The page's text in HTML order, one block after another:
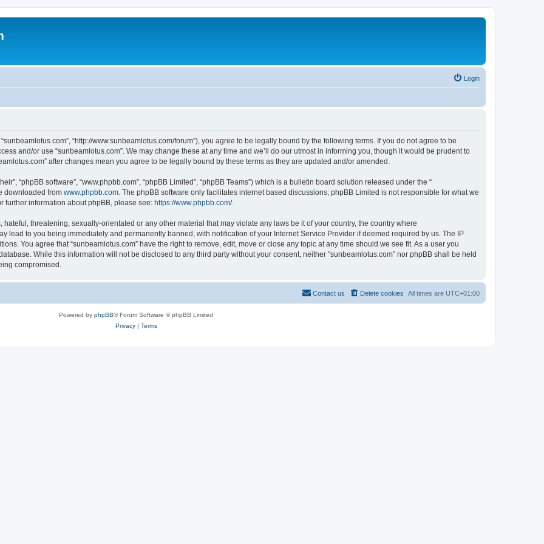
Login
“sunbeamlotus.com”, “http://www.sunbeamlotus.com/forum”), you agree to be legally bound by the following terms. If you do not agree to be
and/or use “sunbeamlotus.com”. We may change these at any time and we’ll do our utmost in informing you, though it would be prudent to
after changes mean you agree to be legally bound by these terms as they are updated and/or amended.
“phpBB software”, “www.phpbb.com”, “phpBB Limited”, “phpBB Teams”) which is a bulletin board solution released under the “
downloaded from www.phpbb.com . The phpBB software only facilitates internet based discussions; phpBB Limited is not responsible for what we
further information about phpBB, please see: https://www.phpbb.com/.
threatening, sexually-orientated or any other material that may violate any laws be it of your country, the country where
lead to you being immediately and permanently banned, with notification of your Internet Service Provider if deemed required by us. The IP
You agree that “sunbeamlotus.com” have the right to remove, edit, move or close any topic at any time should we see fit. As a user you
While this information will not be disclosed to any third party without your consent, neither “sunbeamlotus.com” nor phpBB shall be held
compromised.
All times are UTC+01:00
Delete cookies
Contact us
Powered by phpBB® Forum Software © phpBB Limited
Privacy| Terms